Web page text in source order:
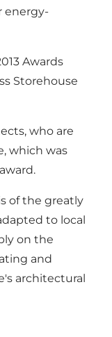
energy-
Awards
Storehouse
who are
which was
of the greatly
to local
on the
and
architectural